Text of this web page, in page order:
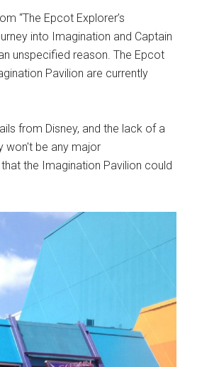
“The Epcot Explorer’s
into Imagination and Captain
unspecified reason. The Epcot
Pavilion are currently
from Disney, and the lack of a
won't be any major
the Imagination Pavilion could